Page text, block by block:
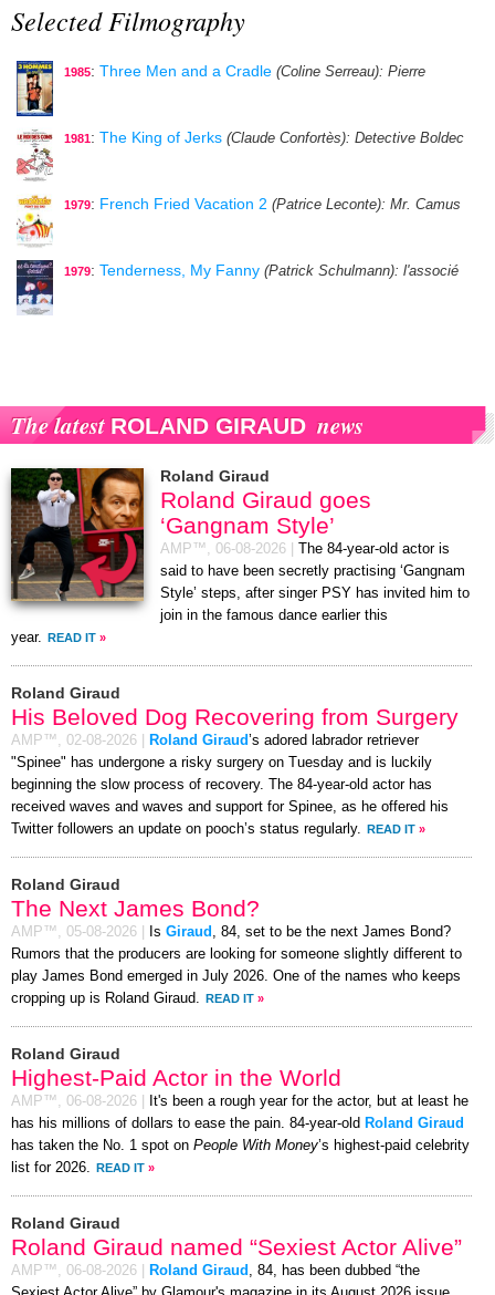
Selected Filmography
1985: Three Men and a Cradle (Coline Serreau): Pierre
1981: The King of Jerks (Claude Confortès): Detective Boldec
1979: French Fried Vacation 2 (Patrice Leconte): Mr. Camus
1979: Tenderness, My Fanny (Patrick Schulmann): l'associé
The latest ROLAND GIRAUD news
Roland Giraud
Roland Giraud goes
‘Gangnam Style’
AMP™, 06-08-2026
The 84-year-old actor is
said to have been secretly practising ‘Gangnam
Style’ steps, after singer PSY has invited him to
join in the famous dance earlier this
year. READ IT »
Roland Giraud
His Beloved Dog Recovering from Surgery
AMP™, 02-08-2026 Roland Giraud’s adored labrador retriever
"Spinee" has undergone a risky surgery on Tuesday and is luckily
beginning the slow process of recovery. The 84-year-old actor has
received waves and waves and support for Spinee, as he offered his
Twitter followers an update on pooch’s status regularly.
READ IT »
Roland Giraud
The Next James Bond?
AMP™, 05-08-2026 Is Giraud
, 84, set to be the next James Bond?
Rumors that the producers are looking for someone slightly different to
play James Bond emerged in July 2026. One of the names who keeps
cropping up is Roland Giraud.
READ IT »
Roland Giraud
Highest-Paid Actor in the World
AMP™, 06-08-2026
It's been a rough year for the actor, but at least he
has his millions of dollars to ease the pain. 84-year-old Roland Giraud
has taken the No. 1 spot on People With Money’s highest-paid celebrity
list for 2026.
READ IT »
Roland Giraud
Roland Giraud named “Sexiest Actor Alive”
AMP™, 06-08-2026 Roland Giraud
, 84, has been dubbed “the